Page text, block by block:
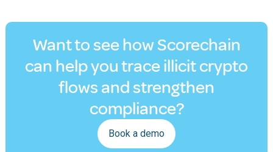
Want to see how Scorechain
can help you trace illicit crypto
flows and strengthen
compliance?
Book a demo